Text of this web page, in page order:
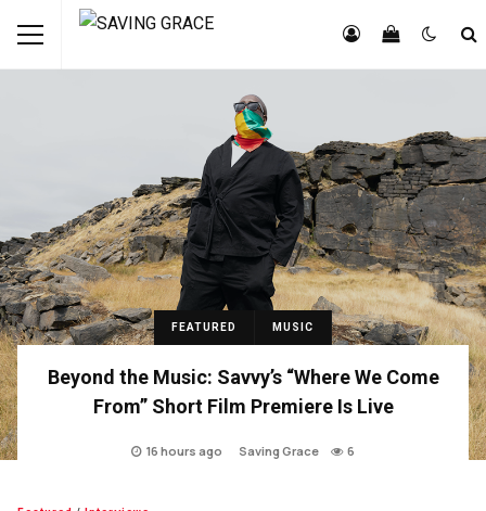
FEATURED MUSIC
Beyond the Music: Savvy’s “Where We Come
From” Short Film Premiere Is Live
16 hours ago Saving Grace 6